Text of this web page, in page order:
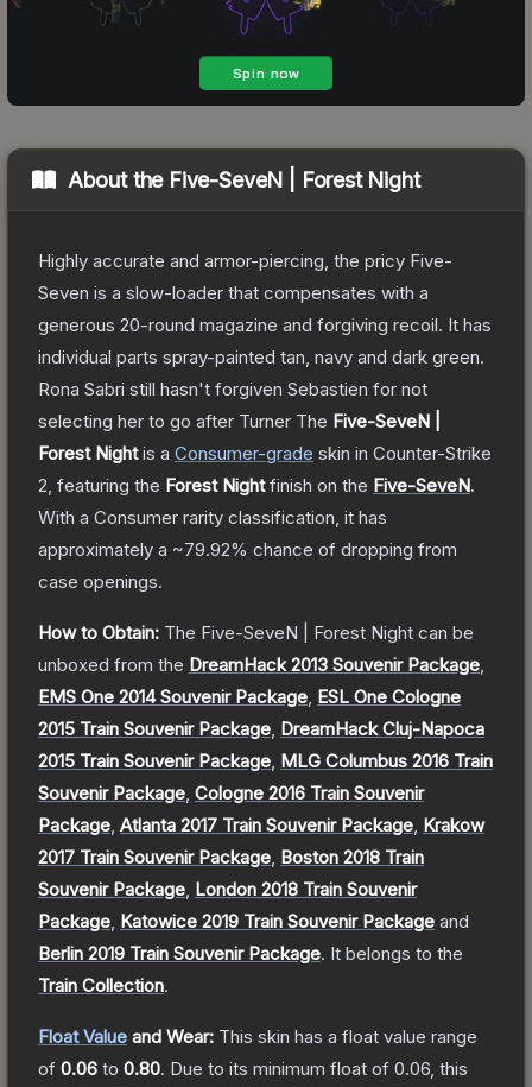
About the Five-SeveN | Forest Night
Highly accurate and armor-piercing, the pricy Five-
Seven is a slow-loader that compensates with a
generous 20-round magazine and forgiving recoil. It has
individual parts spray-painted tan, navy and dark green.
Rona Sabri still hasn't forgiven Sebastien for not
selecting her to go after Turner The Five-SeveN |
Forest Nightis a Consumer-grade skin in Counter-Strike
2 , featuring the Forest Nightfinish on the Five-SeveN.
With a Consumer rarity classification, it has
approximately a ~79.92% chance of dropping from
case openings.
How to Obtain: The Five-SeveN | Forest Night can be
unboxed from the DreamHack 2013 Souvenir Package
EMS One 2014 Souvenir Package ESL One Cologne
2015 Train Souvenir Package DreamHack Cluj-Napoca
2015 Train Souvenir Package MLG Columbus 2016 Train
Souvenir Package Cologne 2016 Train Souvenir
Package Atlanta 2017 Train Souvenir Package Krakow
2017 Train Souvenir Package Boston 2018 Train
Souvenir Package London 2018 Train Souvenir
Package Katowice 2019 Train Souvenir Package and
Berlin 2019 Train Souvenir Package. It belongs to the
Train Collection.
Float Value and Wear: This skin has a float value range
of 0.06 to 0.80. Due to its minimum float of 0.06 , this